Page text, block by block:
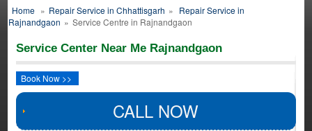
Home » Repair Service in Chhattisgarh » Repair Service in
Rajnandgaon » Service Centre in Rajnandgaon
Service Center Near Me Rajnandgaon
Book Now >>
CALL NOW